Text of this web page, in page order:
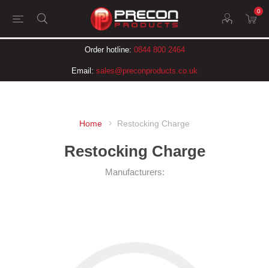
0
Order hotline: 0844 800 2464
Email: sales@preconproducts.co.uk
Home Restocking Charge
Restocking Charge
Manufacturers: